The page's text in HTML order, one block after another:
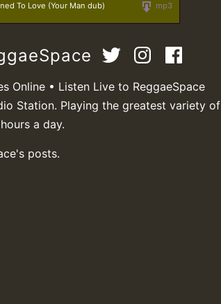
mp3
To Love (Your Man dub)
Online • Listen Live to ReggaeSpace
Station. Playing the greatest variety of
a day.
posts.